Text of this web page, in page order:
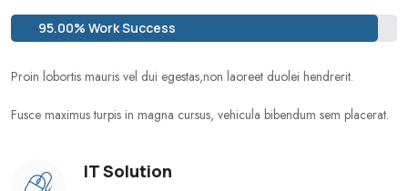
95.00% Work Success
Proin lobortis mauris vel dui egestas,non laoreet duolei hendrerit.
Fusce maximus turpis in magna cursus, vehicula bibendum sem placerat.
IT Solution